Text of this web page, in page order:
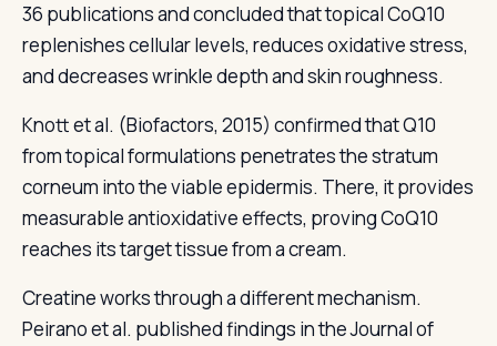
36 publications and concluded that topical CoQ10
replenishes cellular levels, reduces oxidative stress,
and decreases wrinkle depth and skin roughness.
Knott et al. (Biofactors, 2015) confirmed that Q10
from topical formulations penetrates the stratum
corneum into the viable epidermis. There, it provides
measurable antioxidative effects, proving CoQ10
reaches its target tissue from a cream.
Creatine works through a different mechanism.
Peirano et al. published findings in the Journal of